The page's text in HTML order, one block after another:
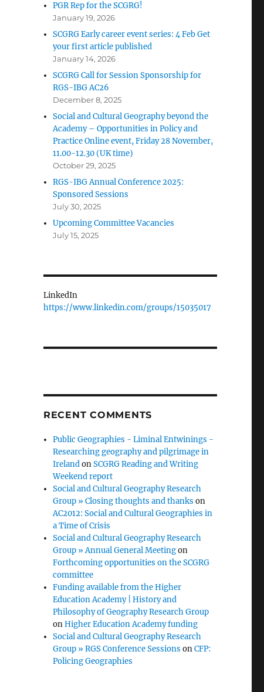
PGR Rep for the SCGRG!
January 19, 2026
SCGRG Early career event series: 4 Feb Get
your first article published
January 14, 2026
SCGRG Call for Session Sponsorship for
RGS-IBG AC26
December 8, 2025
Social and Cultural Geography beyond the
Academy – Opportunities in Policy and
Practice Online event, Friday 28 November,
11.00-12.30 (UK time)
October 29, 2025
RGS-IBG Annual Conference 2025:
Sponsored Sessions
July 30, 2025
Upcoming Committee Vacancies
July 15, 2025
LinkedIn
https://www.linkedin.com/groups/15035017
RECENT COMMENTS
Public Geographies - Liminal Entwinings -
Researching geography and pilgrimage in
IrelandonSCGRG Reading and Writing
Weekend report
Social and Cultural Geography Research
Group » Closing thoughts and thanks on
AC2012: Social and Cultural Geographies in
a Time of Crisis
Social and Cultural Geography Research
Group » Annual General Meetingon
Forthcoming opportunities on the SCGRG
committee
Funding available from the Higher
Education Academy | History and
Philosophy of Geography Research Group
onHigher Education Academy funding
Social and Cultural Geography Research
Group » RGS Conference Sessions onCFP:
Policing Geographies